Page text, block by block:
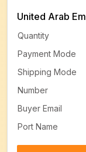
United Arab
Quantity
Payment Mode
Shipping Mode
Number
Buyer Email
Port Name